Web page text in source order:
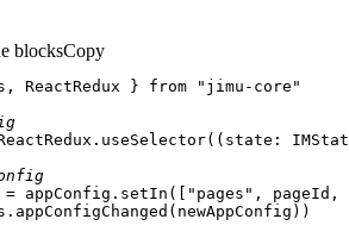
blocksCopy
ReactRedux } from
"jimu-core"
( state:
= appConfig.setIn([ "pages" , pageId,